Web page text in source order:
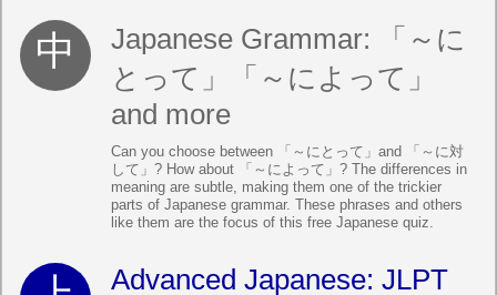
Japanese Grammar: 「～に
とって」「～によって」
and more
Can you choose between 「～にとって」and 「～に対
して」? How about 「～によって」? The differences in
meaning are subtle, making them one of the trickier
parts of Japanese grammar. These phrases and others
like them are the focus of this free Japanese quiz.
Advanced Japanese: JLPT